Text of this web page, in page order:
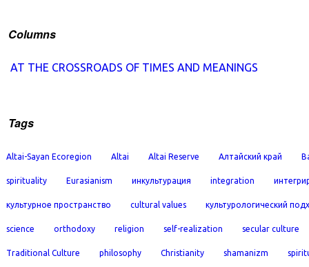
Columns
AT THE CROSSROADS OF TIMES AND MEANINGS
Tags
Altai-Sayan Ecoregion Altai Altai Reserve Алтайский край
spirituality Eurasianism инкультурация integration
культурное пространство cultural values культурологический
science orthodoxy religion self-realization secular culture
Traditional Culture philosophy Christianity shamanizm